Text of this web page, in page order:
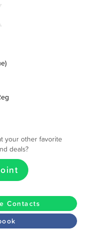
your other favorite
deals?
Contacts